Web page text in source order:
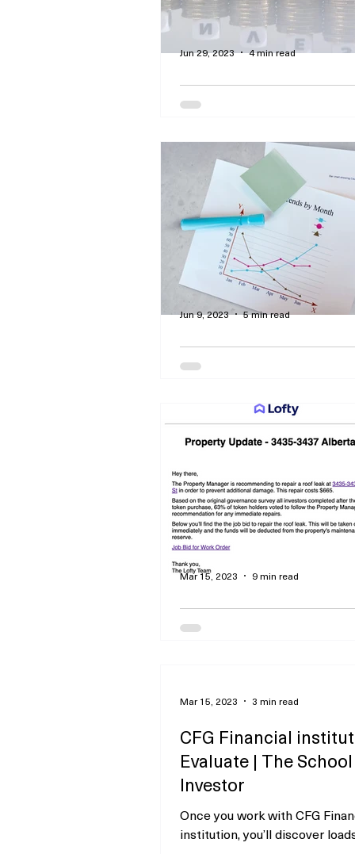
Make Money Work for
Accumulating
Dividends
By Curtis Dawson - Let
interest give you disposable
make early retirement a
Jun 29, 2023 4 min read
How to Develop
Wealth By Making Smart
Investments
By Curtis Dawson - How to
financial advisors and
Jun 9, 2023 5 min read
Ahead-Considering
Fractional Actual
incorporates references to
products from a number of of
advertisers or companions....
Mar 15, 2023 9 min read
CFG Financial
Evaluate | The School
Investor
Once you work with CFG
institution, you’ll discover
Mar 15, 2023 3 min read